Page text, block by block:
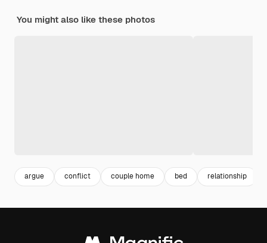
You might also like these photos
argue conflict couple home bed relationship